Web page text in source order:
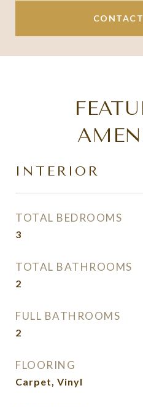
INTERIOR
TOTAL BEDROOMS
3
TOTAL BATHROOMS
2
FULL BATHROOMS
2
FLOORING
Carpet, Vinyl